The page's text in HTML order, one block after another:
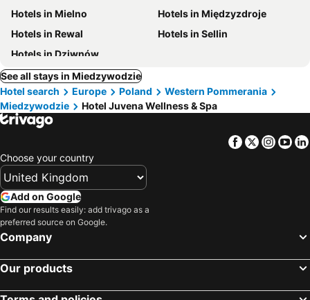
Hotels in Mielno
Hotels in Międzyzdroje
Hotels in Rewal
Hotels in Sellin
Hotels in Dziwnów
See all stays in Miedzywodzie
Hotel search
Europe Poland
Western Pommerania
Miedzywodzie
Hotel Juvena Wellness & Spa
Facebook
Twitter
Choose your country
Add on Google
Find our results easily: add trivago as a
preferred source on Google.
Company
Our products